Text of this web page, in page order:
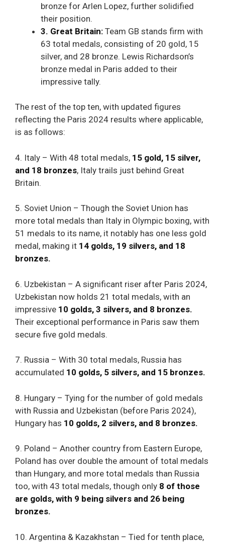
bronze for Arlen Lopez, further solidified
their position.
3. Great Britain: Team GB stands firm with
63 total medals, consisting of 20 gold, 15
silver, and 28 bronze. Lewis Richardson’s
bronze medal in Paris added to their
impressive tally.
The rest of the top ten, with updated figures
reflecting the Paris 2024 results where applicable,
is as follows:
4. Italy – With 48 total medals, 15 gold, 15 silver,
and 18 bronzes, Italy trails just behind Great
Britain.
5. Soviet Union – Though the Soviet Union has
more total medals than Italy in Olympic boxing, with
51 medals to its name, it notably has one less gold
medal, making it 14 golds, 19 silvers, and 18
bronzes.
6. Uzbekistan – A significant riser after Paris 2024,
Uzbekistan now holds 21 total medals, with an
impressive 10 golds, 3 silvers, and 8 bronzes.
Their exceptional performance in Paris saw them
secure five gold medals.
7. Russia – With 30 total medals, Russia has
accumulated 10 golds, 5 silvers, and 15 bronzes.
8. Hungary – Tying for the number of gold medals
with Russia and Uzbekistan (before Paris 2024),
Hungary has 10 golds, 2 silvers, and 8 bronzes.
9. Poland – Another country from Eastern Europe,
Poland has over double the amount of total medals
than Hungary, and more total medals than Russia
too, with 43 total medals, though only 8 of those
are golds, with 9 being silvers and 26 being
bronzes.
10. Argentina & Kazakhstan – Tied for tenth place,